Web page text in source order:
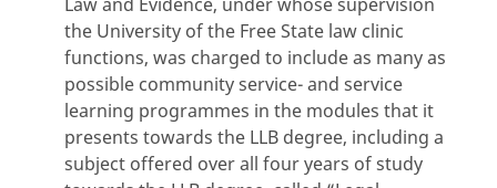
the University of the Free State law clinic
functions, was charged to include as many as
possible community service- and service
learning programmes in the modules that it
presents towards the LLB degree, including a
subject offered over all four years of study